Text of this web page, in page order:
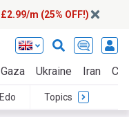
£2.99/m (25% OFF!)
Gaza Ukraine Iran
Edo Topics